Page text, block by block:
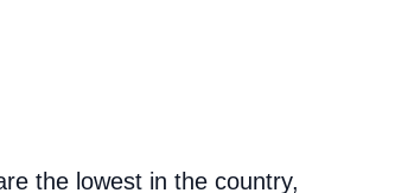
the lowest in the country,